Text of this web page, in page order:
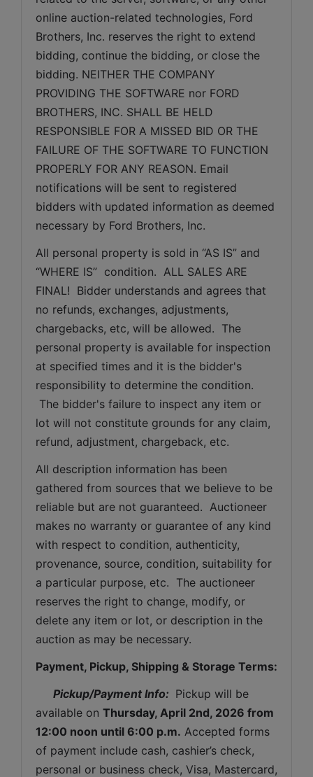
online auction-related technologies, Ford
Brothers, Inc. reserves the right to extend
bidding, continue the bidding, or close the
bidding. NEITHER THE COMPANY
PROVIDING THE SOFTWARE nor FORD
BROTHERS, INC. SHALL BE HELD
RESPONSIBLE FOR A MISSED BID OR THE
FAILURE OF THE SOFTWARE TO FUNCTION
PROPERLY FOR ANY REASON. Email
notifications will be sent to registered
bidders with updated information as deemed
necessary by Ford Brothers, Inc.
All personal property is sold in “AS IS” and
“WHERE IS”  condition.  ALL SALES ARE
FINAL!  Bidder understands and agrees that
no refunds, exchanges, adjustments,
chargebacks, etc, will be allowed.  The
personal property is available for inspection
at specified times and it is the bidder's
responsibility to determine the condition.
The bidder's failure to inspect any item or
lot will not constitute grounds for any claim,
refund, adjustment, chargeback, etc.
All description information has been
gathered from sources that we believe to be
reliable but are not guaranteed.  Auctioneer
makes no warranty or guarantee of any kind
with respect to condition, authenticity,
provenance, source, condition, suitability for
a particular purpose, etc.  The auctioneer
reserves the right to change, modify, or
delete any item or lot, or description in the
auction as may be necessary.
Payment, Pickup, Shipping & Storage Terms:
Pickup/Payment Info: Pickup will be
available on Thursday, April 2nd, 2026 from
12:00 noon until 6:00 p.m. Accepted forms
of payment include cash, cashier’s check,
personal or business check, Visa, Mastercard,